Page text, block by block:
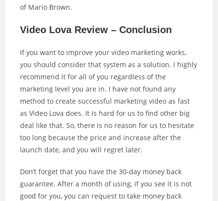
of Mario Brown.
Video Lova Review – Conclusion
If you want to improve your video marketing works,
you should consider that system as a solution. I highly
recommend it for all of you regardless of the
marketing level you are in. I have not found any
method to create successful marketing video as fast
as Video Lova does. It is hard for us to find other big
deal like that. So, there is no reason for us to hesitate
too long because the price and increase after the
launch date, and you will regret later.
Don’t forget that you have the 30-day money back
guarantee. After a month of using, if you see it is not
good for you, you can request to take money back